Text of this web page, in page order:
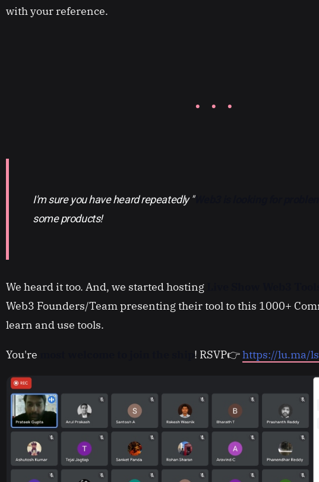
with your reference.
· · ·
I'm sure you have heard repeatedly "Web3 is looking for
some products!
We heard it too. And, we started hosting
Web3 Founders/Team presenting their tool to this 1000+
learn and use tools.
You're ! RSVP👉https://lu.ma/